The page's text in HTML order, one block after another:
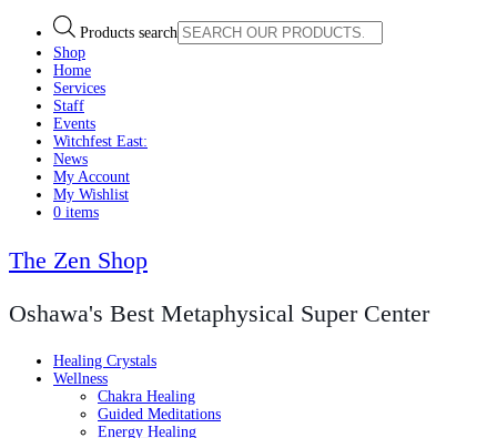
Products search
Shop
Home
Services
Staff
Events
Witchfest East:
News
My Account
My Wishlist
0 items
The Zen Shop
Oshawa's Best Metaphysical Super Center
Healing Crystals
Wellness
Chakra Healing
Guided Meditations
Energy Healing